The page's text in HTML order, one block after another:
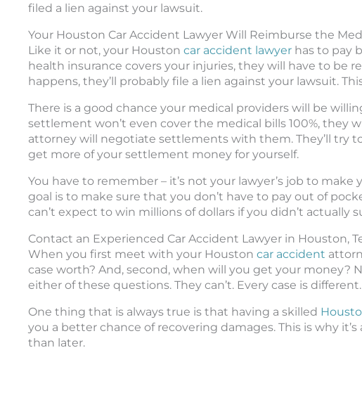
filed a lien against your lawsuit.
Your Houston Car Accident Lawyer Will Reimburse the
Like it or not, your Houston car accident lawyer has to pay
health insurance covers your injuries, they will have to be
happens, they’ll probably file a lien against your lawsuit.
There is a good chance your medical providers will be
settlement won’t even cover the medical bills 100%, they
attorney will negotiate settlements with them. They’ll try
get more of your settlement money for yourself.
You have to remember – it’s not your lawyer’s job to
goal is to make sure that you don’t have to pay out of
can’t expect to win millions of dollars if you didn’t actually
Contact an Experienced Car Accident Lawyer in Houston,
When you first meet with your Houston car accident
case worth? And, second, when will you get your money?
either of these questions. They can’t. Every case is different.
One thing that is always true is that having a skilled
you a better chance of recovering damages. This is why
than later.